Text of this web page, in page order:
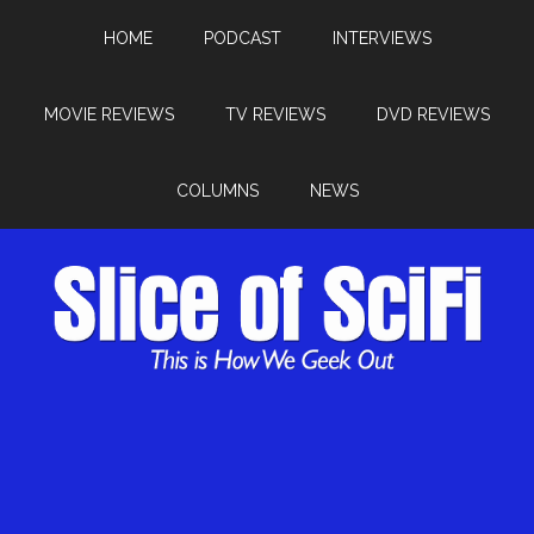
HOME PODCAST INTERVIEWS
MOVIE REVIEWS TV REVIEWS DVD REVIEWS
COLUMNS NEWS